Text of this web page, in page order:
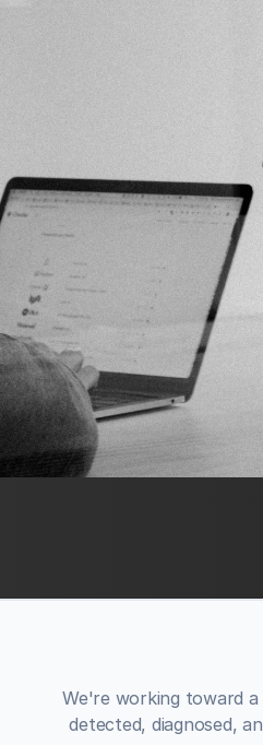
We're working toward
detected, diagnosed,